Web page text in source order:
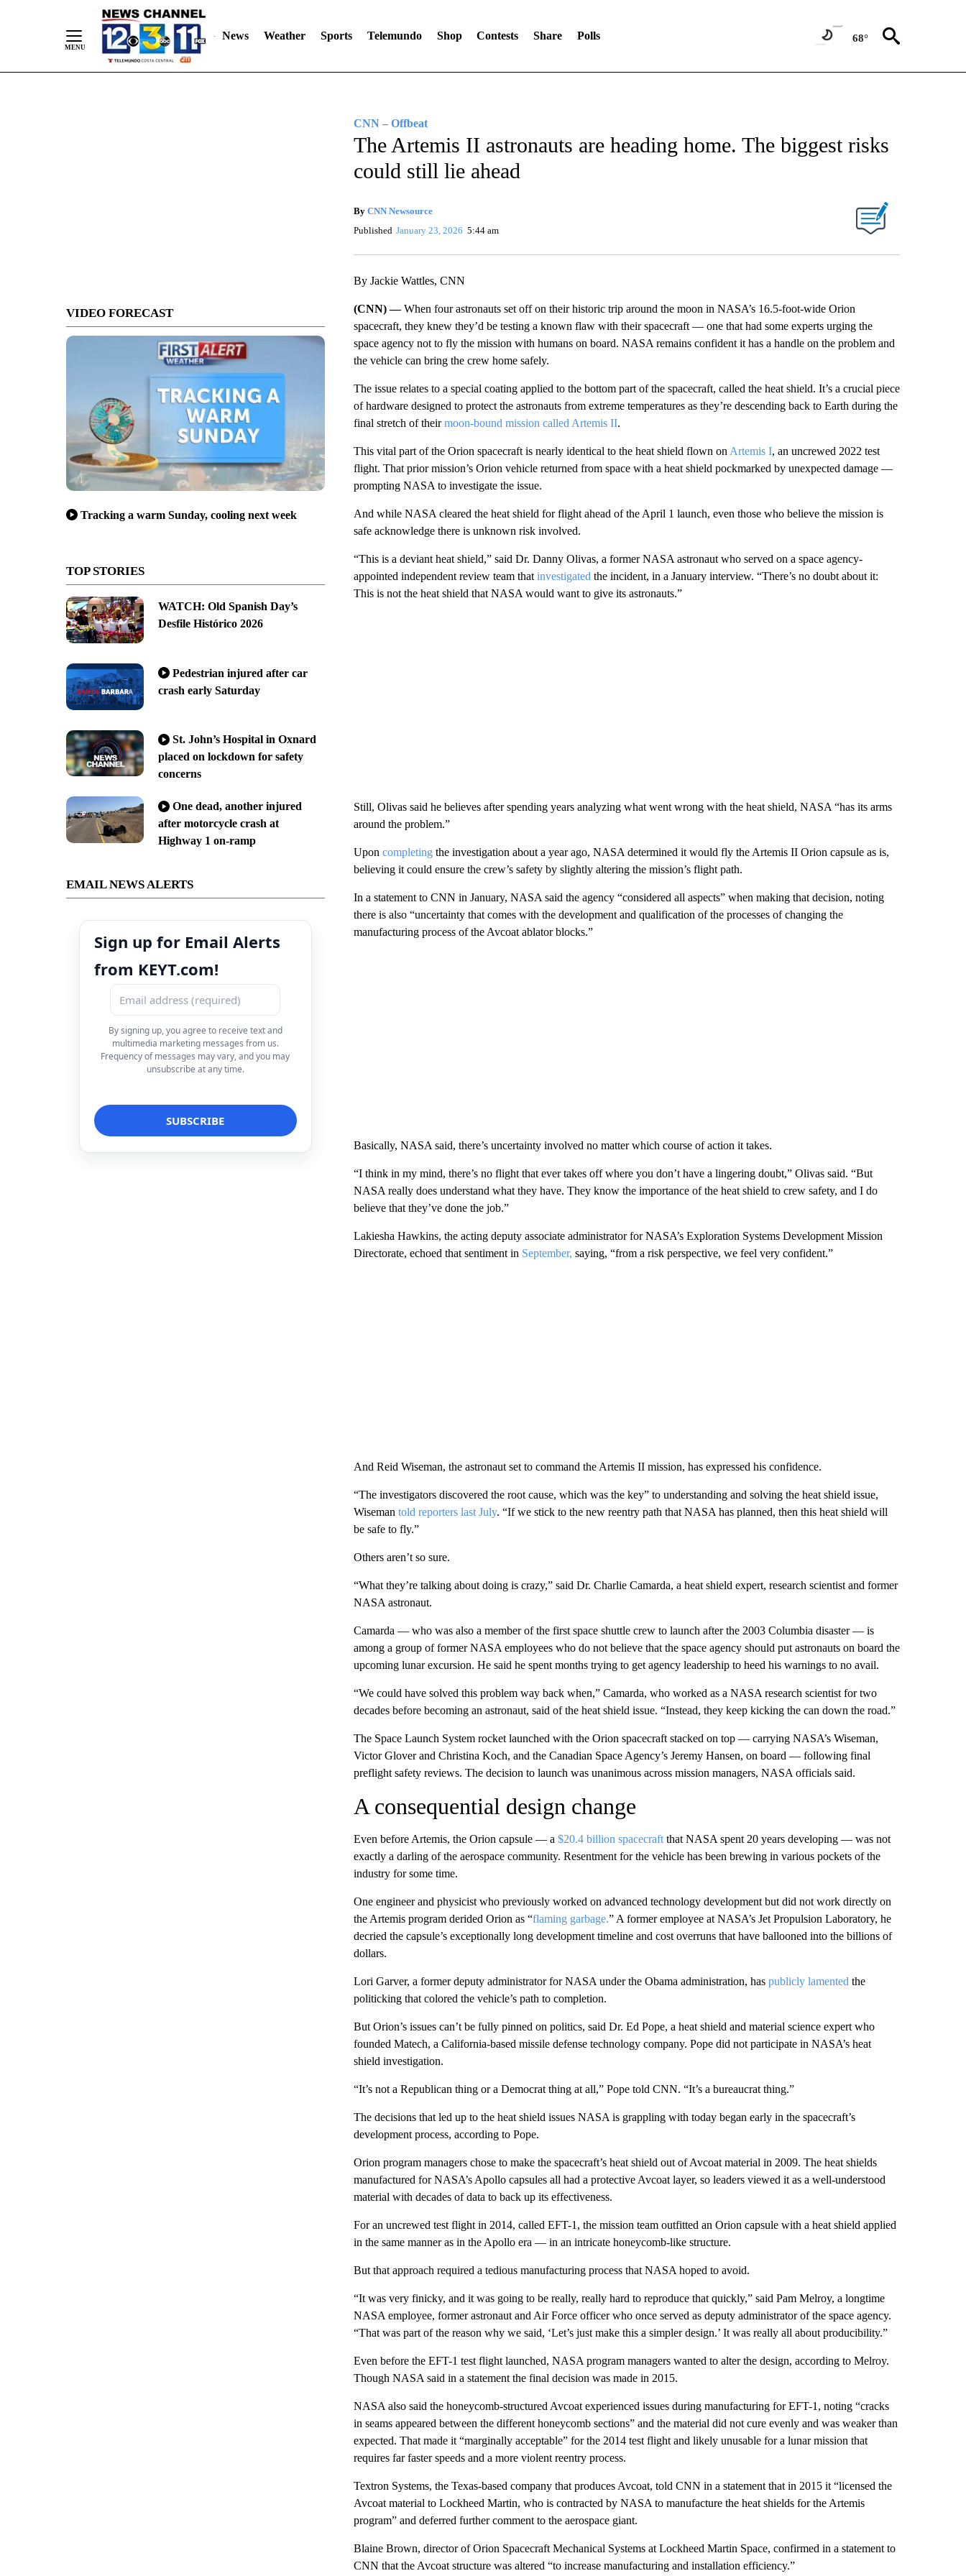
News Weather Sports Telemundo Shop Contests Share Polls 68°
VIDEO FORECAST
Tracking a warm Sunday, cooling next week
TOP STORIES
WATCH: Old Spanish Day’s
Desfile Histórico 2026
Pedestrian injured after car
crash early Saturday
St. John’s Hospital in Oxnard
placed on lockdown for safety
concerns
One dead, another injured
after motorcycle crash at
Highway 1 on-ramp
EMAIL NEWS ALERTS
Sign up for Email Alerts
from KEYT.com!
By signing up, you agree to receive text and
multimedia marketing messages from us.
Frequency of messages may vary, and you may
unsubscribe at any time.
CNN – Offbeat
The Artemis II astronauts are heading home. The biggest risks
could still lie ahead
By CNN Newsource
Published January 23, 2026 5:44 am
By Jackie Wattles, CNN
(CNN) —When four astronauts set off on their historic trip around the moon in NASA’s 16.5-foot-wide Orion
spacecraft, they knew they’d be testing a known flaw with their spacecraft — one that had some experts urging the
space agency not to fly the mission with humans on board. NASA remains confident it has a handle on the problem and
the vehicle can bring the crew home safely.
The issue relates to a special coating applied to the bottom part of the spacecraft, called the heat shield. It’s a crucial piece
of hardware designed to protect the astronauts from extreme temperatures as they’re descending back to Earth during the
final stretch of theirmoon-bound mission called Artemis II.
This vital part of the Orion spacecraft is nearly identical to the heat shield flown on Artemis I, an uncrewed 2022 test
flight. That prior mission’s Orion vehicle returned from space with a heat shield pockmarked by unexpected damage —
prompting NASA to investigate the issue.
And while NASA cleared the heat shield for flight ahead of the April 1 launch, even those who believe the mission is
safe acknowledge there is unknown risk involved.
“This is a deviant heat shield,” said Dr. Danny Olivas, a former NASA astronaut who served on a space agency-
appointed independent review team that investigated the incident, in a January interview. “There’s no doubt about it:
This is not the heat shield that NASA would want to give its astronauts.”
Still, Olivas said he believes after spending years analyzing what went wrong with the heat shield, NASA “has its arms
around the problem.”
Upon completingthe investigation about a year ago, NASA determined it would fly the Artemis II Orion capsule as is,
believing it could ensure the crew’s safety by slightly altering the mission’s flight path.
In a statement to CNN in January, NASA said the agency “considered all aspects” when making that decision, noting
there is also “uncertainty that comes with the development and qualification of the processes of changing the
manufacturing process of the Avcoat ablator blocks.”
Basically, NASA said, there’s uncertainty involved no matter which course of action it takes.
“I think in my mind, there’s no flight that ever takes off where you don’t have a lingering doubt,” Olivas said. “But
NASA really does understand what they have. They know the importance of the heat shield to crew safety, and I do
believe that they’ve done the job.”
Lakiesha Hawkins, the acting deputy associate administrator for NASA’s Exploration Systems Development Mission
Directorate, echoed that sentiment in September, saying, “from a risk perspective, we feel very confident.”
And Reid Wiseman, the astronaut set to command the Artemis II mission, has expressed his confidence.
“The investigators discovered the root cause, which was the key” to understanding and solving the heat shield issue,
Wiseman told reporters last July. “If we stick to the new reentry path that NASA has planned, then this heat shield will
be safe to fly.”
Others aren’t so sure.
“What they’re talking about doing is crazy,” said Dr. Charlie Camarda, a heat shield expert, research scientist and former
NASA astronaut.
Camarda — who was also a member of the first space shuttle crew to launch after the 2003 Columbia disaster — is
among a group of former NASA employees who do not believe that the space agency should put astronauts on board the
upcoming lunar excursion. He said he spent months trying to get agency leadership to heed his warnings to no avail.
“We could have solved this problem way back when,” Camarda, who worked as a NASA research scientist for two
decades before becoming an astronaut, said of the heat shield issue. “Instead, they keep kicking the can down the road.”
The Space Launch System rocket launched with the Orion spacecraft stacked on top — carrying NASA’s Wiseman,
Victor Glover and Christina Koch, and the Canadian Space Agency’s Jeremy Hansen, on board — following final
preflight safety reviews. The decision to launch was unanimous across mission managers, NASA officials said.
A consequential design change
Even before Artemis, the Orion capsule — a $20.4 billion spacecraftthat NASA spent 20 years developing — was not
exactly a darling of the aerospace community. Resentment for the vehicle has been brewing in various pockets of the
industry for some time.
One engineer and physicist who previously worked on advanced technology development but did not work directly on
the Artemis program derided Orion as “flaming garbage.” A former employee at NASA’s Jet Propulsion Laboratory, he
decried the capsule’s exceptionally long development timeline and cost overruns that have ballooned into the billions of
dollars.
Lori Garver, a former deputy administrator for NASA under the Obama administration, has publicly lamented the
politicking that colored the vehicle’s path to completion.
But Orion’s issues can’t be fully pinned on politics, said Dr. Ed Pope, a heat shield and material science expert who
founded Matech, a California-based missile defense technology company. Pope did not participate in NASA’s heat
shield investigation.
“It’s not a Republican thing or a Democrat thing at all,” Pope told CNN. “It’s a bureaucrat thing.”
The decisions that led up to the heat shield issues NASA is grappling with today began early in the spacecraft’s
development process, according to Pope.
Orion program managers chose to make the spacecraft’s heat shield out of Avcoat material in 2009. The heat shields
manufactured for NASA’s Apollo capsules all had a protective Avcoat layer, so leaders viewed it as a well-understood
material with decades of data to back up its effectiveness.
For an uncrewed test flight in 2014, called EFT-1, the mission team outfitted an Orion capsule with a heat shield applied
in the same manner as in the Apollo era — in an intricate honeycomb-like structure.
But that approach required a tedious manufacturing process that NASA hoped to avoid.
“It was very finicky, and it was going to be really, really hard to reproduce that quickly,” said Pam Melroy, a longtime
NASA employee, former astronaut and Air Force officer who once served as deputy administrator of the space agency.
“That was part of the reason why we said, ‘Let’s just make this a simpler design.’ It was really all about producibility.”
Even before the EFT-1 test flight launched, NASA program managers wanted to alter the design, according to Melroy.
Though NASA said in a statement the final decision was made in 2015.
NASA also said the honeycomb-structured Avcoat experienced issues during manufacturing for EFT-1, noting “cracks
in seams appeared between the different honeycomb sections” and the material did not cure evenly and was weaker than
expected. That made it “marginally acceptable” for the 2014 test flight and likely unusable for a lunar mission that
requires far faster speeds and a more violent reentry process.
Textron Systems, the Texas-based company that produces Avcoat, told CNN in a statement that in 2015 it “licensed the
Avcoat material to Lockheed Martin, who is contracted by NASA to manufacture the heat shields for the Artemis
program” and deferred further comment to the aerospace giant.
Blaine Brown, director of Orion Spacecraft Mechanical Systems at Lockheed Martin Space, confirmed in a statement to
CNN that the Avcoat structure was altered “to increase manufacturing and installation efficiency.”